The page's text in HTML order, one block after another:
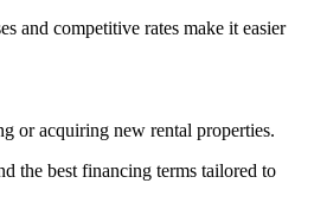
competitive rates make it easier
acquiring new rental properties.
best financing terms tailored to